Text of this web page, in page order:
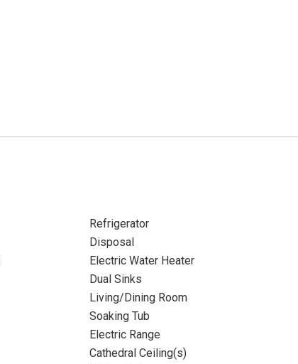
Refrigerator
Disposal
Electric Water Heater
Dual Sinks
Living/Dining Room
Soaking Tub
Electric Range
Cathedral Ceiling(s)